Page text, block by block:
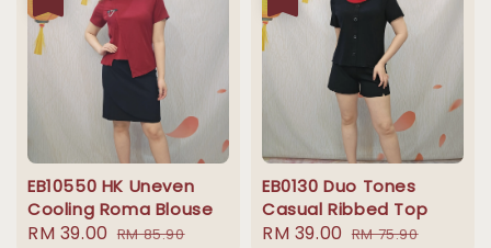
EB10550 HK Uneven
Cooling Roma Blouse
Sale
RM 39.00 Regular
RM 85.90
EB0130 Duo Tones
Casual Ribbed Top
Sale
RM 39.00 Regular
RM 75.90